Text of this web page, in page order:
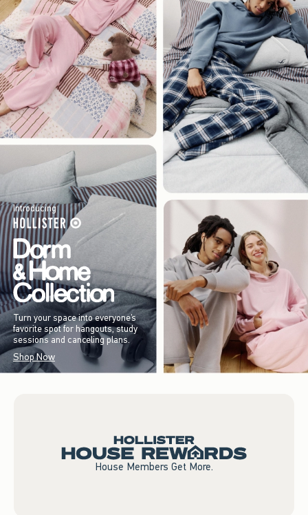
Introducing
Turn your space into everyone’s
favorite spot for hangouts, study
sessions and canceling plans.
Shop Now
House Members Get More.